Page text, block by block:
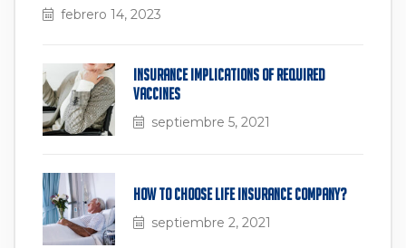
febrero 14, 2023
Insurance Implications of Required
Vaccines
septiembre 5, 2021
How to Choose Life Insurance Company?
septiembre 2, 2021